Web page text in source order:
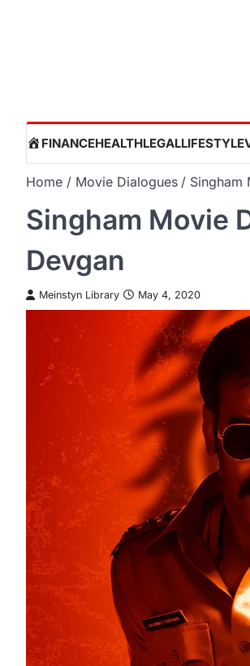
HOME
FINANCEHEALTHLEGALLIFESTYLE
Home Movie Dialogues Singham
Singham Movie
Devgan
Meinstyn Library May 4, 2020